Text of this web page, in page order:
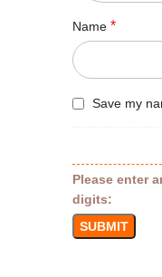
Name *
Save my
Please enter
digits: